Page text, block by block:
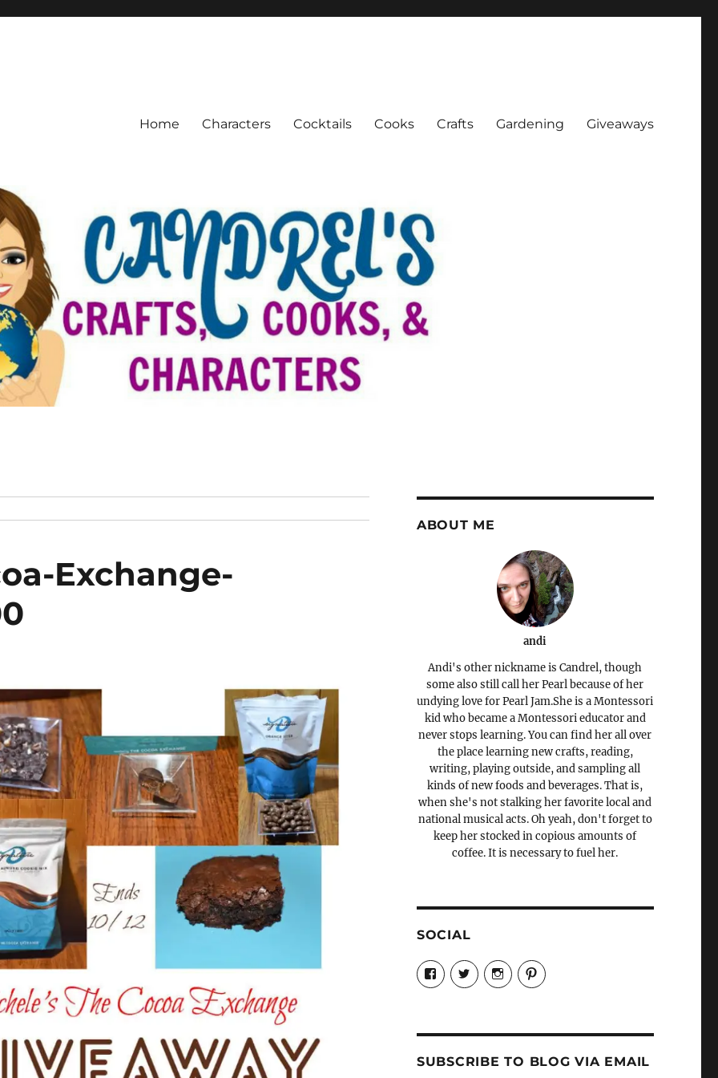
Home Characters Cocktails Cooks Crafts Gardening Giveaways
Exchange-
ABOUT ME
andi
Andi's other nickname is Candrel, though
some also still call her Pearl because of her
undying love for Pearl Jam.She is a Montessori
kid who became a Montessori educator and
never stops learning. You can find her all over
the place learning new crafts, reading,
writing, playing outside, and sampling all
kinds of new foods and beverages. That is,
when she's not stalking her favorite local and
national musical acts. Oh yeah, don't forget to
keep her stocked in copious amounts of
coffee. It is necessary to fuel her.
SOCIAL
View
Candrels-
Crafts-
Characters-
profile
on
View
@AndreaCoventry’s
profile
View
candrelsccc’s
profile
View
andreacoventry’s
profile
SUBSCRIBE TO BLOG VIA EMAIL